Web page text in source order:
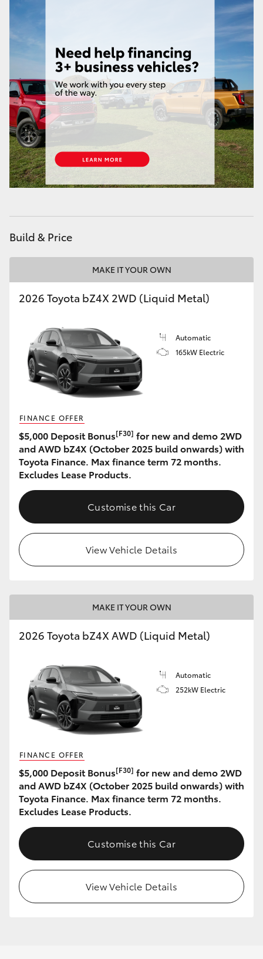
Build & Price
MAKE IT YOUR OWN
2026 Toyota bZ4X 2WD (Liquid Metal)
Automatic
165kW Electric
FINANCE OFFER
$5,000 Deposit Bonus[F30] for new and demo 2WD
and AWD bZ4X (October 2025 build onwards) with
Toyota Finance. Max finance term 72 months.
Excludes Lease Products.
Customise this Car
View Vehicle Details
MAKE IT YOUR OWN
2026 Toyota bZ4X AWD (Liquid Metal)
Automatic
252kW Electric
FINANCE OFFER
$5,000 Deposit Bonus[F30] for new and demo 2WD
and AWD bZ4X (October 2025 build onwards) with
Toyota Finance. Max finance term 72 months.
Excludes Lease Products.
Customise this Car
View Vehicle Details